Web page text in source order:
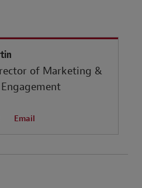
of Marketing &
Email